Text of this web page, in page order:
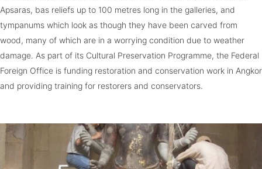
Apsaras, bas reliefs up to 100 metres long in the galleries, and
tympanums which look as though they have been carved from
wood, many of which are in a worrying condition due to weather
damage. As part of its Cultural Preservation Programme, the Federal
Foreign Office is funding restoration and conservation work in Angkor
and providing training for restorers and conservators.